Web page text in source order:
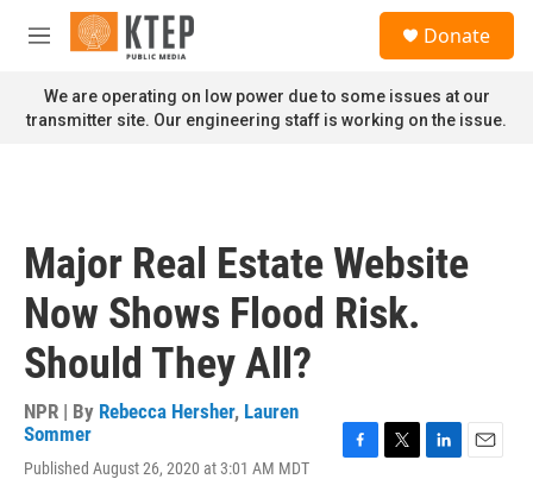
Skip to main content
M
n
u
Donate
We are operating on low power due to some issues at our
transmitter site. Our engineering staff is working on the issue.
Major Real Estate Website
Now Shows Flood Risk.
Should They All?
NPR | By Rebecca Hersher, Lauren
Sommer
Published August 26, 2020 at 3:01 AM MDT